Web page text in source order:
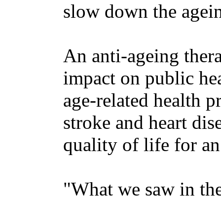
slow down the
An anti-ageing
impact on public
age-related health
stroke and heart
quality of life for
"What we saw in